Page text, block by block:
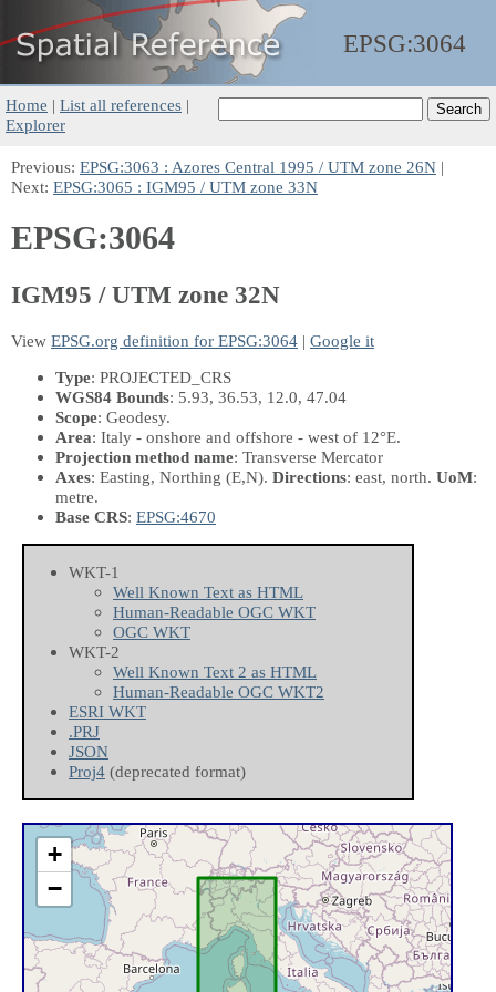
EPSG:3064
Home | List all references |
Explorer
Previous: EPSG:3063 : Azores Central 1995 / UTM zone 26N |
Next: EPSG:3065 : IGM95 / UTM zone 33N
EPSG:3064
IGM95 / UTM zone 32N
View EPSG.org definition for EPSG:3064 | Google it
Type: PROJECTED_CRS
WGS84 Bounds: 5.93, 36.53, 12.0, 47.04
Scope: Geodesy.
Area: Italy - onshore and offshore - west of 12°E.
Projection method name: Transverse Mercator
Axes: Easting, Northing (E,N). Directions: east, north. UoM:
metre.
Base CRS: EPSG:4670
WKT-1
Well Known Text as HTML
Human-Readable OGC WKT
OGC WKT
WKT-2
Well Known Text 2 as HTML
Human-Readable OGC WKT2
ESRI WKT
.PRJ
JSON
Proj4 (deprecated format)
+
−